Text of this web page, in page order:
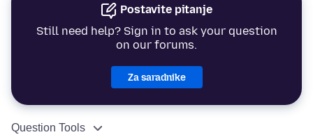
Postavite pitanje
Still need help? Sign in to ask your question
on our forums.
Za saradnike
Question Tools